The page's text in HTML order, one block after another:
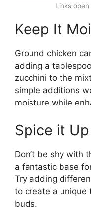
Links
Keep It
Ground chicken
adding a
zucchini to the
simple additions
moisture while
Spice it Up
Don’t be shy with
a fantastic base
Try adding
to create a unique
buds.